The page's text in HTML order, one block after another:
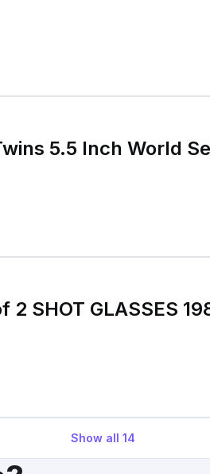
5.5 Inch World
SHOT GLASSES
Show all 14